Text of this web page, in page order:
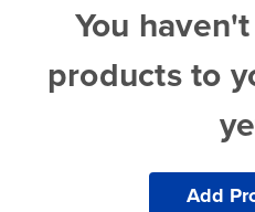
You
products to
Add